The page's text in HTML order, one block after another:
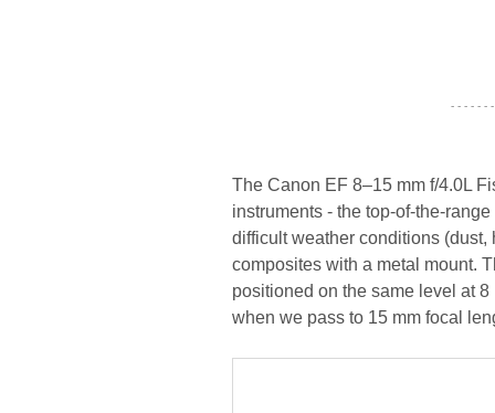
- - - - - -
The Canon EF 8–15 mm f/4.0L
instruments - the top-of-the-
difficult weather conditions
composites with a metal mount.
positioned on the same level at
when we pass to 15 mm focal